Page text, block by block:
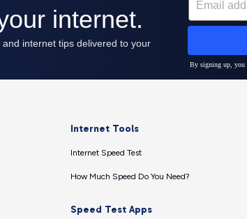
Internet Tools
Internet Speed Test
How Much Speed Do You Need?
Speed Test Apps